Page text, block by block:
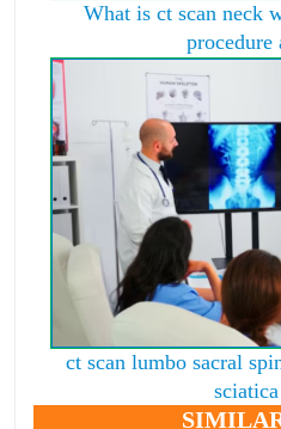
What is ct scan neck
procedure
ct scan lumbo sacral